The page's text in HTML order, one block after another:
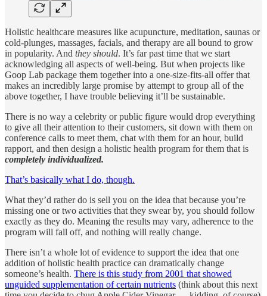
Holistic healthcare measures like acupuncture, meditation, saunas or
cold-plunges, massages, facials, and therapy are all bound to grow
in popularity. And they should. It’s far past time that we start
acknowledging all aspects of well-being. But when projects like
Goop Lab package them together into a one-size-fits-all offer that
makes an incredibly large promise by attempt to group all of the
above together, I have trouble believing it’ll be sustainable.
There is no way a celebrity or public figure would drop everything
to give all their attention to their customers, sit down with them on
conference calls to meet them, chat with them for an hour, build
rapport, and then design a holistic health program for them that is
completely individualized.
That’s basically what I do, though.
What they’d rather do is sell you on the idea that because you’re
missing one or two activities that they swear by, you should follow
exactly as they do. Meaning the results may vary, adherence to the
program will fall off, and nothing will really change.
There isn’t a whole lot of evidence to support the idea that one
addition of holistic health practice can dramatically change
someone’s health. There is this study from 2001 that showed
unguided supplementation of certain nutrients (think about this next